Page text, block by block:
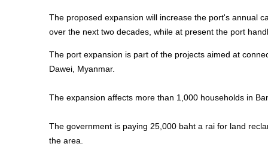
The proposed expansion will increase the port's annual
over the next two decades, while at present the port
The port expansion is part of the projects aimed at
Dawei, Myanmar.
The expansion affects more than 1,000 households in
The government is paying 25,000 baht a rai for land
the area.